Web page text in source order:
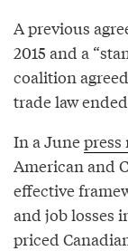
A previous
2015 and a
coalition
trade law
In a Junepress
American and
effective
and job losses
priced